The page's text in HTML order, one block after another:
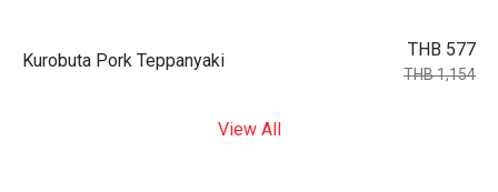
Kurobuta Pork Teppanyaki
THB 577
THB 1,154
View All